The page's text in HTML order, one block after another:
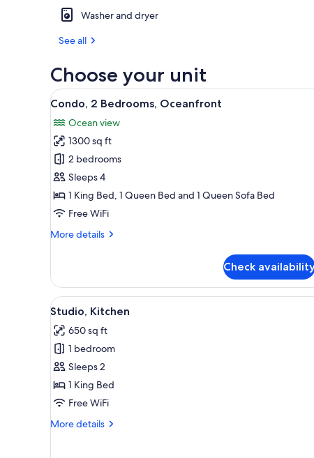
Washer and dryer
See all
Choose your unit
View
all
photos
for
Condo,
2
Bedrooms,
Oceanfront
A bedroom with a large bed,
30
Condo, 2 Bedrooms, Oceanfront
Ocean view
1300 sq ft
2 bedrooms
Sleeps 4
1 King Bed, 1 Queen Bed and 1 Queen Sofa Bed
Free WiFi
More details
More
2
Bedrooms,
Oceanfront
Check
View
all
photos
for
Studio,
Kitchen
A hotel room with a large
19
Studio, Kitchen
650 sq ft
1 bedroom
Sleeps 2
1 King Bed
Free WiFi
More details
More